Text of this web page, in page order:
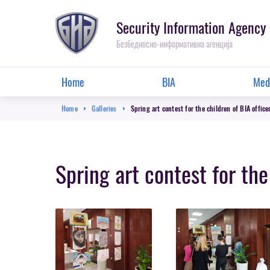
Security Information Agency
Безбедносно-информативна агенција
Main
menu
Home BIA
Breadcrumb
Home Galleries Spring art contest for the children of BIA
Spring art contest for